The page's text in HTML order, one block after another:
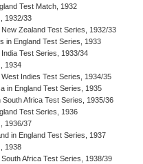
Test Match, 1932
1932/33
New Zealand Test Series, 1932/33
in England Test Series, 1933
India Test Series, 1933/34
1934
West Indies Test Series, 1934/35
in England Test Series, 1935
South Africa Test Series, 1935/36
Test Series, 1936
1936/37
in England Test Series, 1937
1938
South Africa Test Series, 1938/39